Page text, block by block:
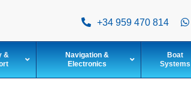
+34 959 470 814
&
Navigation &
Electronics
Boat
Systems